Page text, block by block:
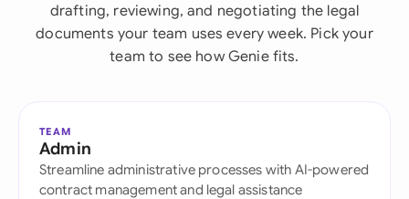
drafting, reviewing, and negotiating the legal
documents your team uses every week. Pick your
team to see how Genie fits.
TEAM
Admin
Streamline administrative processes with AI-powered
contract management and legal assistance